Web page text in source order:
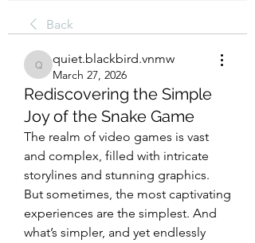
Back
quiet.blackbird.vnmw
quiet.blackbird.vnmw
March 27, 2026
Rediscovering the Simple
Joy of the Snake Game
The realm of video games is vast
and complex, filled with intricate
storylines and stunning graphics.
But sometimes, the most captivating
experiences are the simplest. And
what’s simpler, and yet endlessly